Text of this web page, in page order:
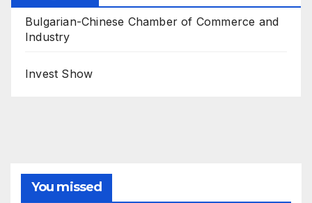
Bulgarian-Chinese Chamber of Commerce and
Industry
Invest Show
You missed